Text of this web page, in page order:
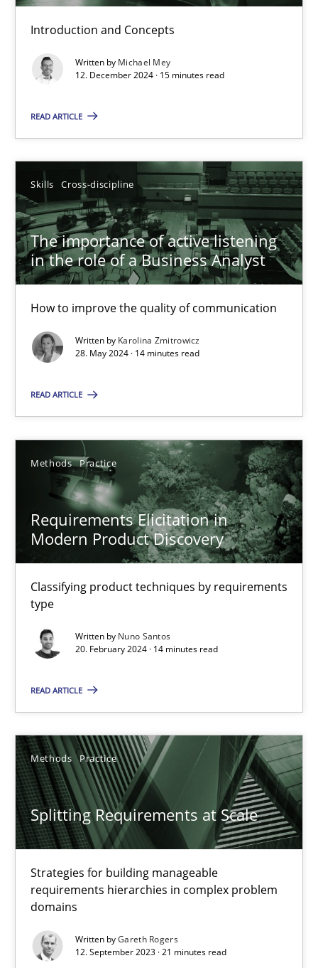
Introduction and Concepts
Written by Michael Mey
12. December 2024 · 15 minutes read
READ ARTICLE
Skills Cross-discipline
The importance of active listening
in the role of a Business Analyst
How to improve the quality of communication
Written by Karolina Zmitrowicz
28. May 2024 · 14 minutes read
READ ARTICLE
Methods Practice
Requirements Elicitation in
Modern Product Discovery
Classifying product techniques by requirements
type
Written by Nuno Santos
20. February 2024 · 14 minutes read
READ ARTICLE
Methods Practice
Splitting Requirements at Scale
Strategies for building manageable
requirements hierarchies in complex problem
domains
Written byGareth Rogers
12. September 2023 · 21 minutes read
Requirements Elicitation in Modern Product Discovery
Classifying product techniques by requirements type
Methods Practice
Nuno Santos
20.02.2024
14 minutes
Splitting Requirements at Scale
Strategies for building manageable requirements hierarchies
Practice
Gareth Rogers
What does OpenAI’s ChatGPT say about RE?
Cross-discipline
Camille Salinesi
17.05.2023
20 minutes
Why Your Agile Organization Needs a High-
How Product Owners (POs), Business Analysts and